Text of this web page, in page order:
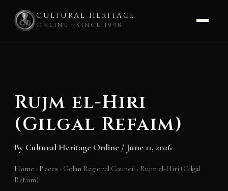
CULTURAL HERITAGE
ONLINE · SINCE 1998
Rujm el-Hiri
(Gilgal Refaim)
By Cultural Heritage Online / June 11, 2026
Home › Places › Golan Regional Council › Rujm el-Hiri (Gilgal
Refaim)